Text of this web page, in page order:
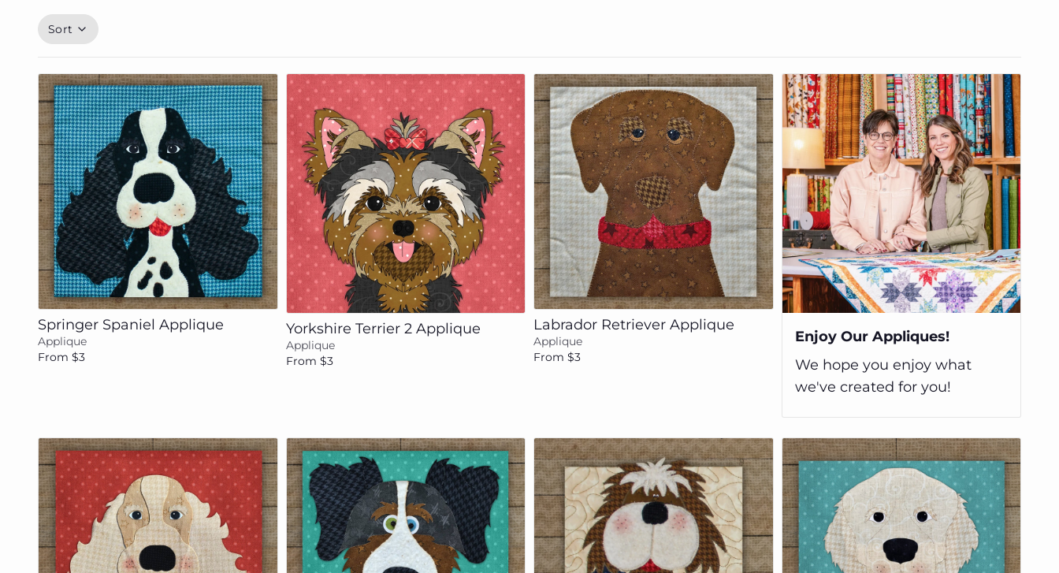
Sort
Add to cart
Springer Spaniel Applique
Applique
From $3
Add to cart
Yorkshire Terrier 2 Applique
Applique
From $3
Add to cart
Labrador Retriever Applique
Applique
From $3
Enjoy Our Appliques!
We hope you enjoy what
we've created for you!